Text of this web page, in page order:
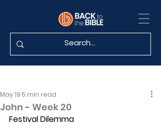
John - Week 20
May 19 5 min read
Festival Dilemma